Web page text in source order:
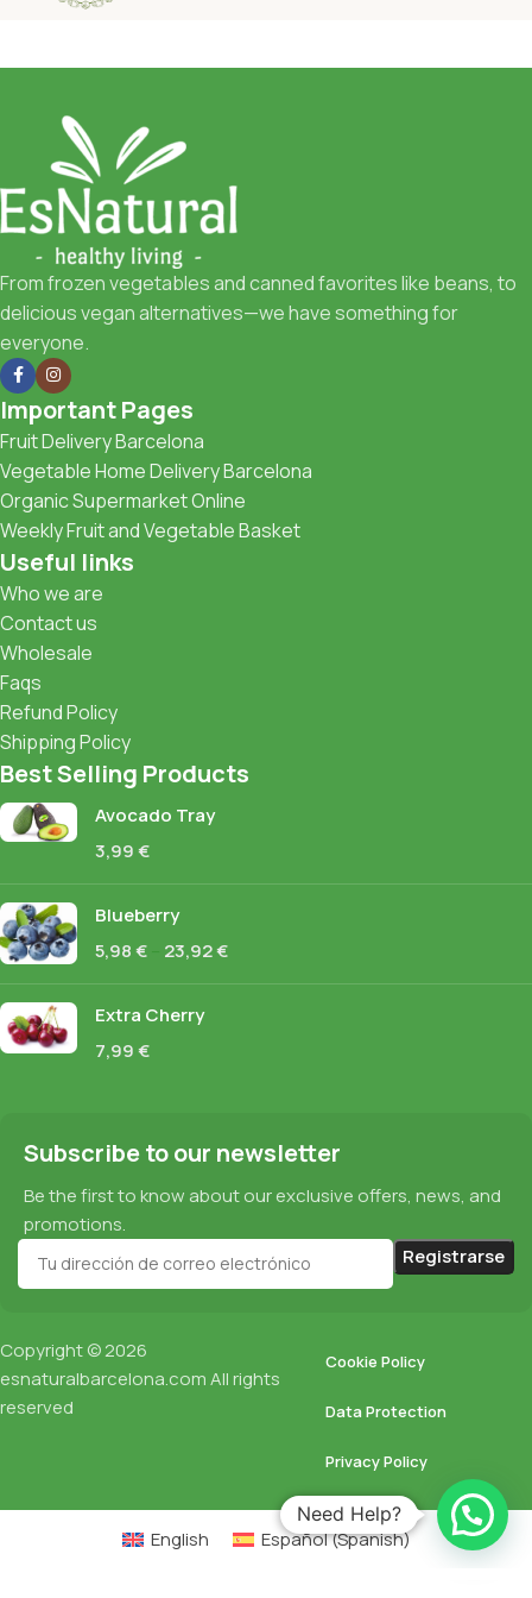
From frozen vegetables and canned favorites like beans, to
delicious vegan alternatives—we have something for
everyone.
Important Pages
Fruit Delivery Barcelona
Vegetable Home Delivery Barcelona
Organic Supermarket Online
Weekly Fruit and Vegetable Basket
Useful links
Who we are
Contact us
Wholesale
Faqs
Refund Policy
Shipping Policy
Best Selling Products
Avocado Tray
3,99€
Blueberry
5,98€ 23,92€
Extra Cherry
7,99€
Subscribe to our newsletter
Be the first to know about our exclusive offers, news, and
promotions.
Copyright © 2026
esnaturalbarcelona.comAll rights
reserved
Cookie Policy
Data Protection
Privacy Policy
Need Help?
English Español(Spanish)